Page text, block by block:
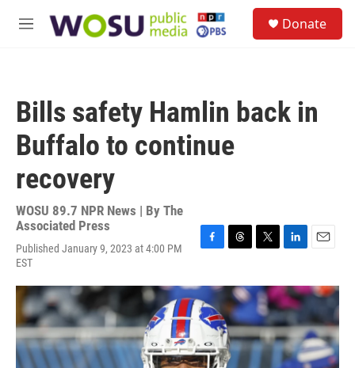
M
Donate
Bills safety Hamlin back in
Buffalo to continue
recovery
WOSU 89.7 NPR News | By The
Associated Press
Published January 9, 2023 at 4:00 PM
EST
c
e
b
o
o
k
r
e
a
d
s
i
t
t
e
r
n
k
e
d
I
n
a
i
l